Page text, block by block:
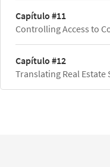
Capítulo #11
Controlling Access to
Capítulo #12
Translating Real Estate